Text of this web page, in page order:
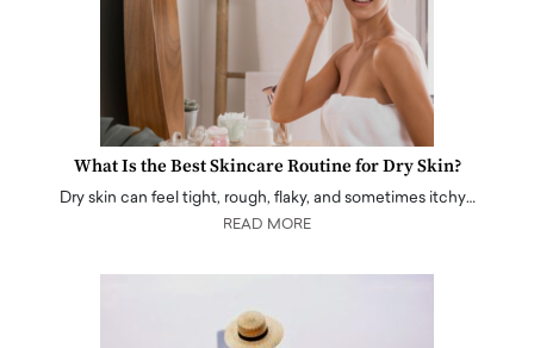
What Is the Best Skincare Routine for Dry Skin?
Dry skin can feel tight, rough, flaky, and sometimes itchy…
READ MORE